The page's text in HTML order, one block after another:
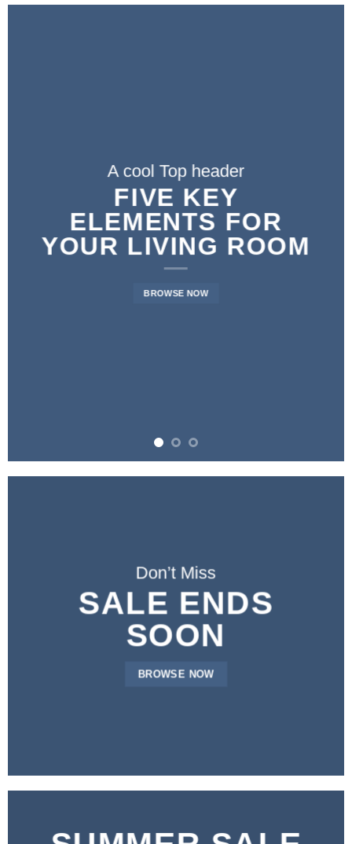
A cool Top header
FIVE KEY
ELEMENTS FOR
YOUR LIVING ROOM
BROWSE NOW
Don’t Miss
SALE ENDS
SOON
BROWSE NOW